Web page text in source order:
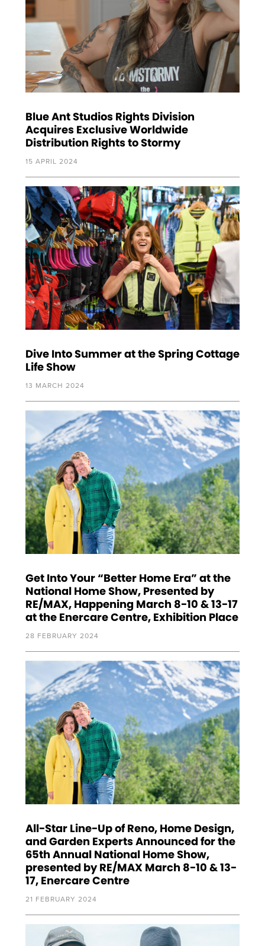
Blue Ant Studios Rights Division
Acquires Exclusive Worldwide
Distribution Rights to Stormy
15 APRIL 2024
Dive Into Summer at the Spring Cottage
Life Show
13 MARCH 2024
Get Into Your “Better Home Era” at the
National Home Show, Presented by
RE/MAX, Happening March 8-10 & 13-17
at the Enercare Centre, Exhibition Place
28 FEBRUARY 2024
All-Star Line-Up of Reno, Home Design,
and Garden Experts Announced for the
65th Annual National Home Show,
presented by RE/MAX March 8-10 & 13-
17, Enercare Centre
21 FEBRUARY 2024